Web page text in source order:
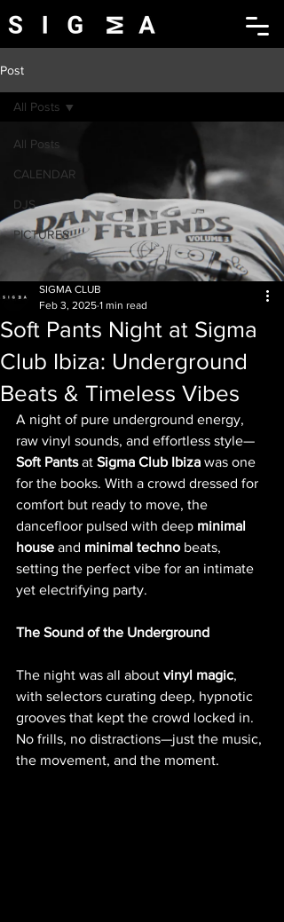
Post
All Posts
CALENDAR
DJS
PICTURES
All Posts
Soft Pants Night at Sigma
Club Ibiza: Underground
Beats & Timeless Vibes
SIGMA CLUB
Feb 3, 2025 1 min read
A night of pure underground energy,
raw vinyl sounds, and effortless style—
Soft Pants at Sigma Club Ibiza was one
for the books. With a crowd dressed for
comfort but ready to move, the
dancefloor pulsed with deep minimal
house and minimal techno beats,
setting the perfect vibe for an intimate
yet electrifying party.
The Sound of the Underground
The night was all about vinyl magic,
with selectors curating deep, hypnotic
grooves that kept the crowd locked in.
No frills, no distractions—just the music,
the movement, and the moment.